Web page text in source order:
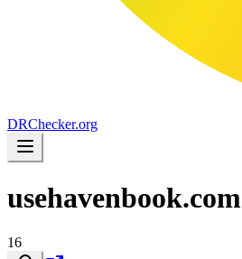
DRChecker.org
usehavenbook.com
16